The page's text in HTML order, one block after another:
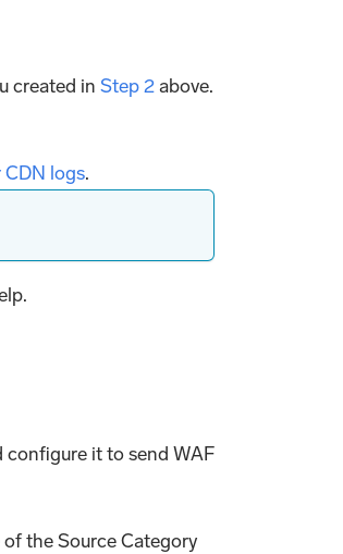
created in Step 2above.
logs.
configure it to send WAF
the Source Category